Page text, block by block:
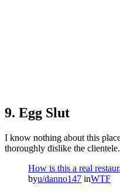
9. Egg Slut
I know nothing about this
thoroughly dislike the clientele.
How is this a real
byu/danno147 inWTF